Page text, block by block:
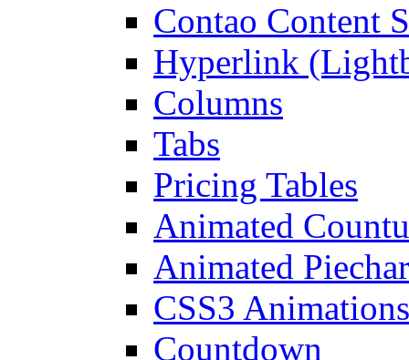
Contao Content
Hyperlink
Columns
Tabs
Pricing Tables
Animated
Animated
CSS3 Animations
Countdown